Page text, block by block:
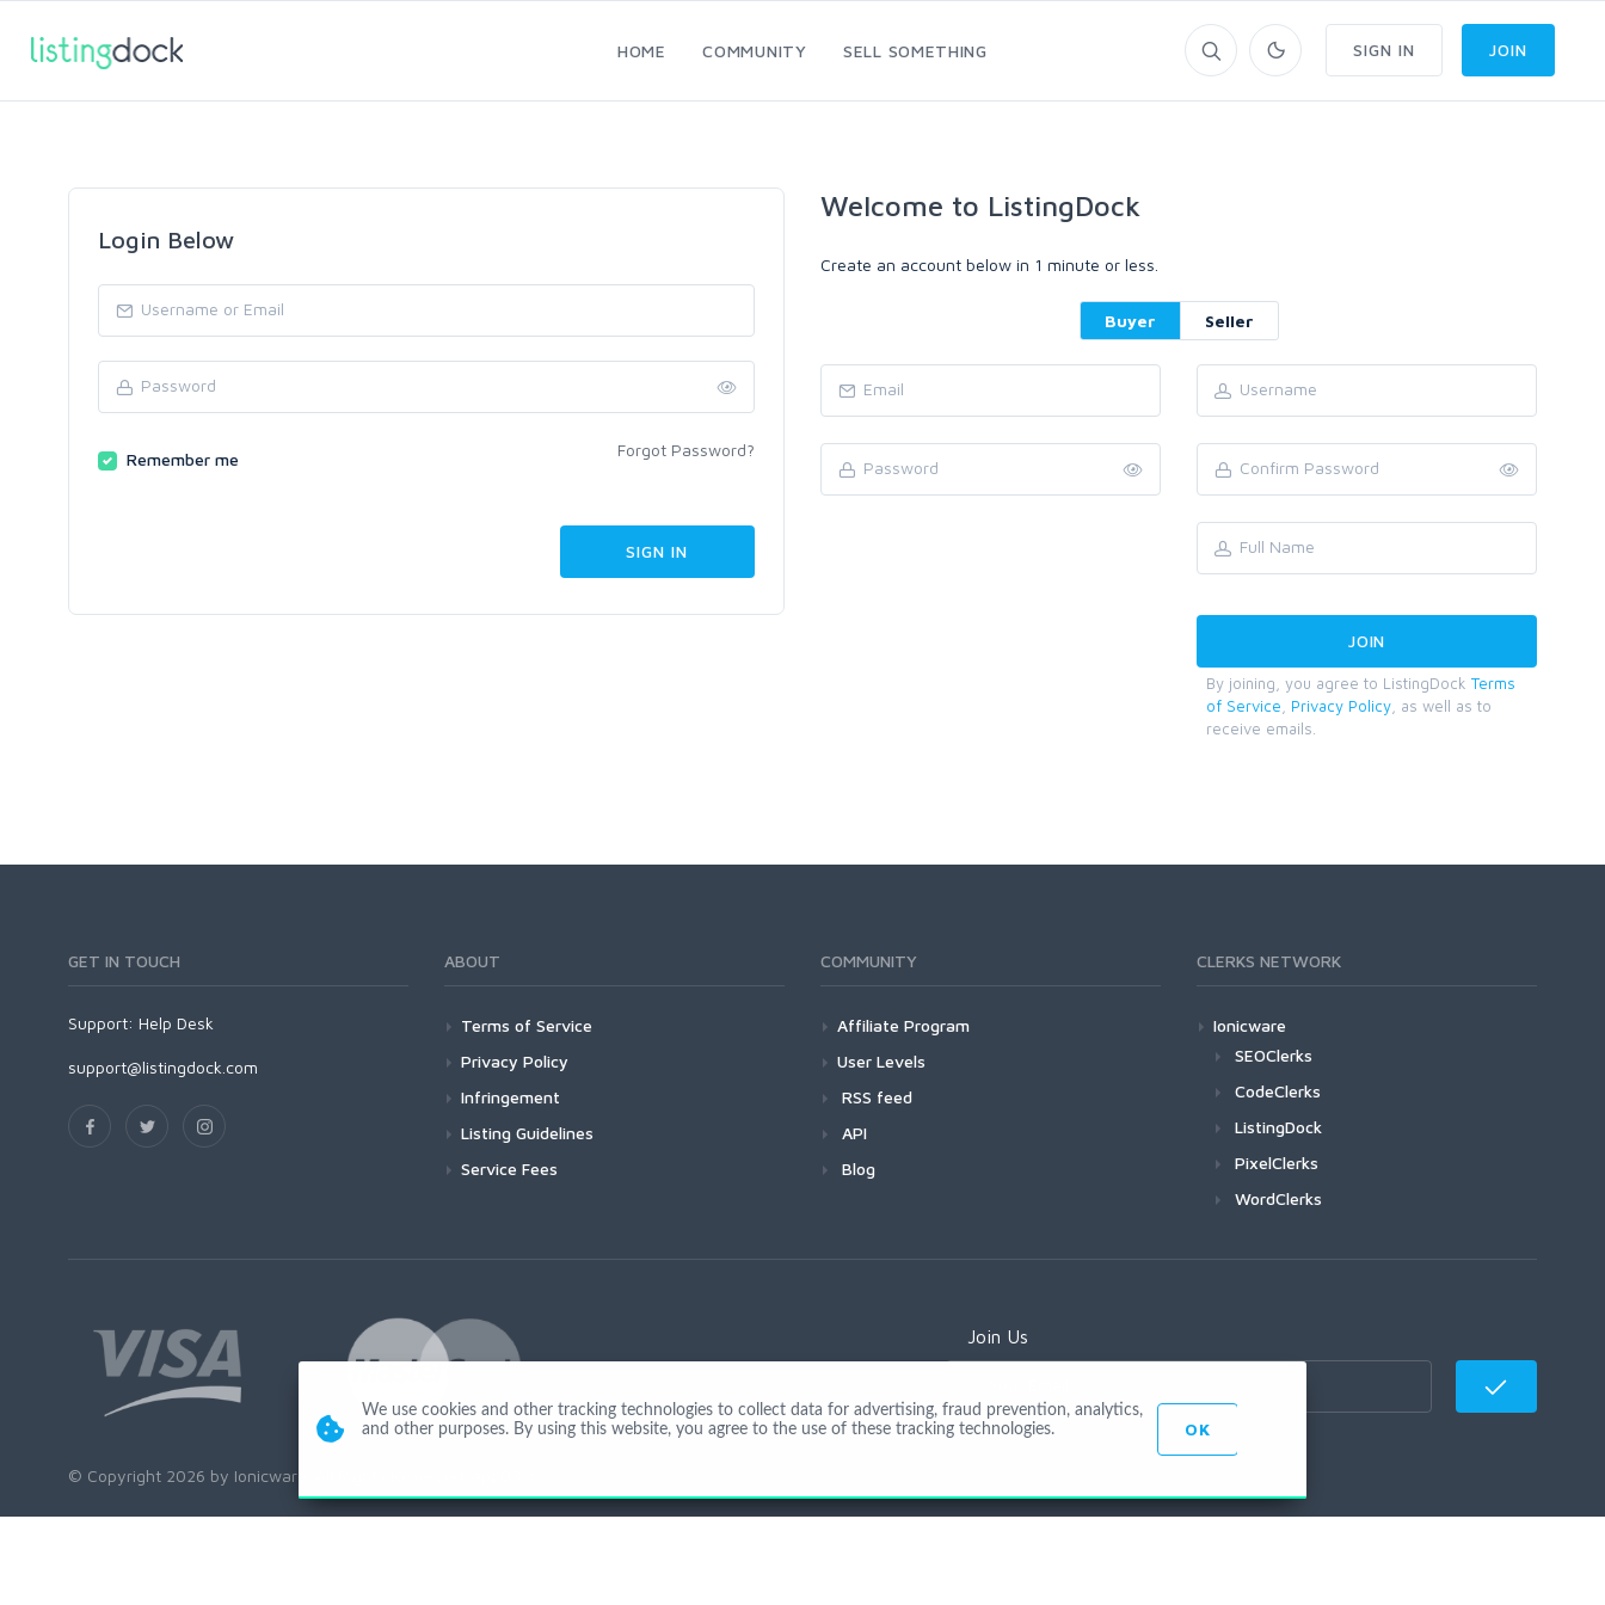
HOME COMMUNITY SELL SOMETHING SIGN IN JOIN
Login Below
Remember me Forgot Password?
Welcome to ListingDock
Create an account below in 1 minute or less.
Buyer Seller
By joining, you agree to ListingDock Terms
of Service
Privacy Policy , as well as to
receive emails.
GET IN TOUCH
Support: Help Desk
support@listingdock.com
ABOUT
Terms of Service
Privacy Policy
Infringement
Listing Guidelines
Service Fees
COMMUNITY
Affiliate Program
User Levels
RSS feed
API
Blog
CLERKS NETWORK
Ionicware
SEOClerks
CodeClerks
ListingDock
PixelClerks
WordClerks
Join Us
© Copyright 2026 by Ionicware. All Rights Reserved. app03-r
We use cookies and other tracking technologies to collect data for advertising, fraud prevention, analytics,
and other purposes. By using this website, you agree to the use of these tracking technologies.
OK